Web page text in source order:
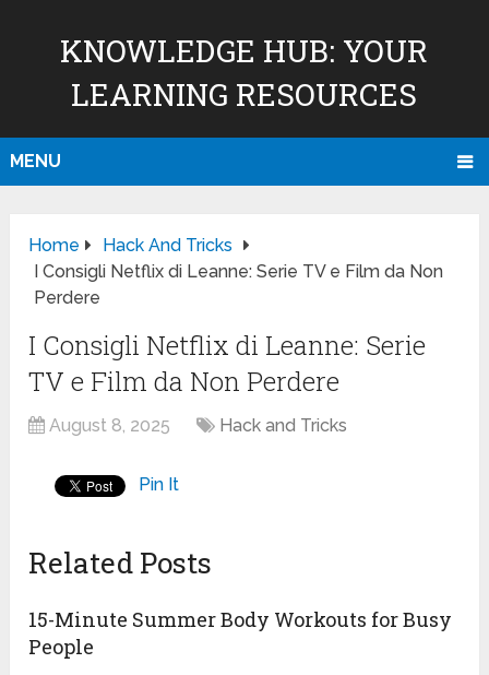
KNOWLEDGE HUB: YOUR
LEARNING RESOURCES
MENU
Home
Hack And Tricks
I Consigli Netflix di Leanne: Serie TV e Film da Non
Perdere
I Consigli Netflix di Leanne: Serie
TV e Film da Non Perdere
August 8, 2025 Hack and Tricks
Pin It
Related Posts
15-Minute Summer Body Workouts for Busy
People